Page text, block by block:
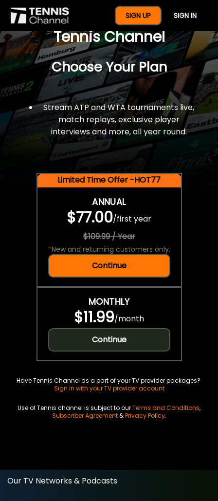
SIGN UP SIGN IN
$77 For A Full Year Of
Tennis Channel
Choose Your Plan
Stream ATP and WTA tournaments live,
match replays, exclusive player
interviews and more, all year round.
Limited Time Offer -HOT77
ANNUAL
$77.00/first year
$109.99 / Year
*New and returning customers only.
Continue
MONTHLY
$11.99/month
Continue
Have Tennis Channel as a part of your TV provider packages?
Sign in with your TV provider account
Use of Tennis channel is subject to ourTerms and Conditions,
Subscriber Agreement&Privacy Policy.
Our TV Networks & Podcasts